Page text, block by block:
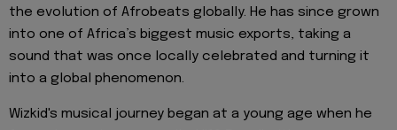
the evolution of Afrobeats globally. He has since grown
into one of Africa’s biggest music exports, taking a
sound that was once locally celebrated and turning it
into a global phenomenon.
Wizkid's musical journey began at a young age when he